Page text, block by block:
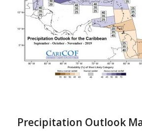
Precipitation Outlook